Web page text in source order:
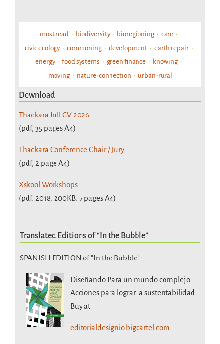
most read biodiversity bioregioning
care
civic ecology
commoning development
earth repair
energy
food systems green finance
knowing
moving
nature-connection urban-rural
Download
Thackara full CV 2026
(pdf, 35 pages A4)
Thackara Conference Chair / Jury
(pdf, 2 page A4)
Xskool Workshops
(pdf, 2018, 200KB; 7 pages A4)
Translated Editions of “In the Bubble”
SPANISH EDITION of "In the Bubble".
Diseñando Para un mundo complejo.
Acciones para lograr la sustentabilidad
Buy at
editorialdesignio.bigcartel.com